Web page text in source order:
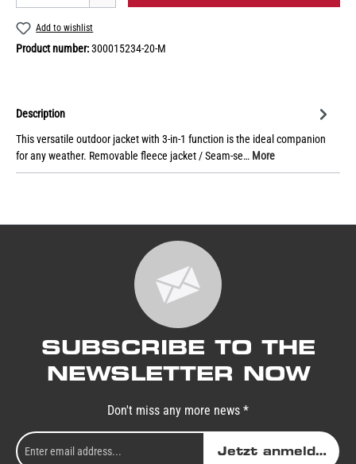
Add to wishlist
Product number:300015234-20-M
Description
This versatile outdoor jacket with 3-in-1 function is the ideal companion
for any weather. Removable fleece jacket / Seam-se… More
SUBSCRIBE TO THE
NEWSLETTER NOW
Don't miss any more news *
Jetzt anmelden